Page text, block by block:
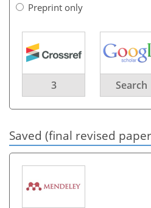
Preprint only
3 Search
Saved (final revised